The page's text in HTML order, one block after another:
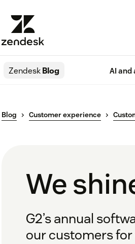
ZendeskBlog AI
Blog Customer experience
We
G2’s annual
our customers